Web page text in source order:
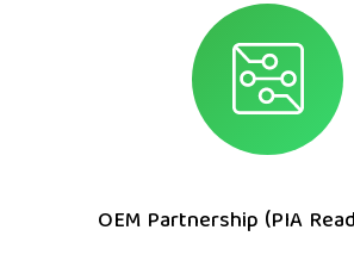
OEM Partnership (PIA